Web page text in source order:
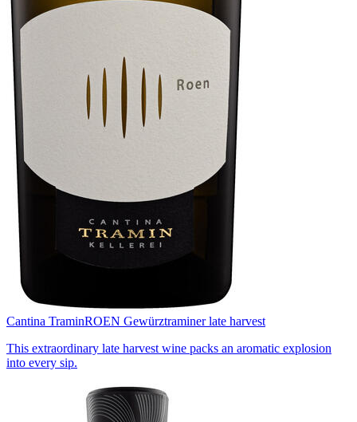
Cantina TraminROEN Gewürztraminer late harvest
This extraordinary late harvest wine packs an aromatic explosion
into every sip.